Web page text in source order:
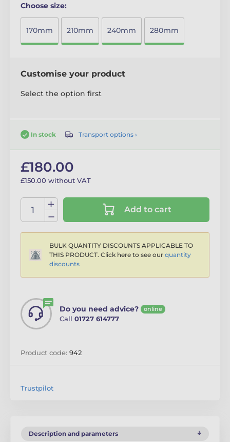
Choose size:
170mm 210mm 240mm 280mm
Customise your product
Select the option first
In stock Transport options ›
£180.00
£150.00 without VAT
Add to cart
BULK QUANTITY DISCOUNTS APPLICABLE TO
THIS PRODUCT. Click here to see our quantity
discounts
Do you need advice? online
Call 01727 614777
Product code: 942
Trustpilot
Description and parameters